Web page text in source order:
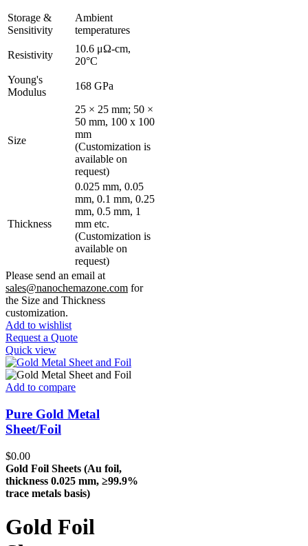
Storage &
Sensitivity
Ambient
temperatures
Resistivity
10.6 μΩ-cm,
20°C
Young's
Modulus
168 GPa
Size
25 × 25 mm; 50 ×
50 mm, 100 x 100
mm
(Customization is
available on
request)
Thickness
0.025 mm, 0.05
mm, 0.1 mm, 0.25
mm, 0.5 mm, 1
mm etc.
(Customization is
available on
request)
Please send an email at
sales@nanochemazone.com for
the Size and Thickness
customization.
Add to wishlist
Request a Quote
Quick view
Add to compare
Pure Gold Metal
Sheet/Foil
$0.00
Gold Foil Sheets (Au foil,
thickness 0.025 mm, ≥99.9%
trace metals basis)
Gold Foil